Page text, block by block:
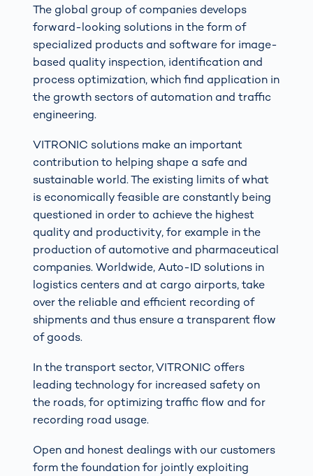
The global group of companies develops
forward-looking solutions in the form of
specialized products and software for image-
based quality inspection, identification and
process optimization, which find application in
the growth sectors of automation and traffic
engineering.
VITRONIC solutions make an important
contribution to helping shape a safe and
sustainable world. The existing limits of what
is economically feasible are constantly being
questioned in order to achieve the highest
quality and productivity, for example in the
production of automotive and pharmaceutical
companies. Worldwide, Auto-ID solutions in
logistics centers and at cargo airports, take
over the reliable and efficient recording of
shipments and thus ensure a transparent flow
of goods.
In the transport sector, VITRONIC offers
leading technology for increased safety on
the roads, for optimizing traffic flow and for
recording road usage.
Open and honest dealings with our customers
form the foundation for jointly exploiting